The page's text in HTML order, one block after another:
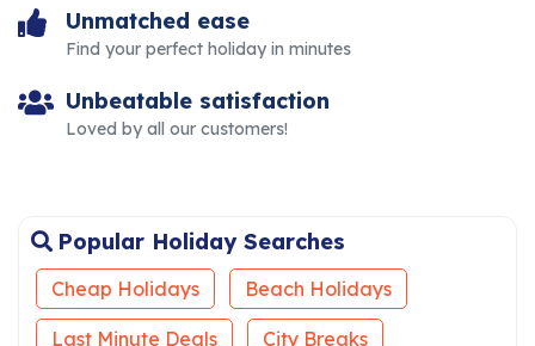
Unmatched ease
Find your perfect holiday in minutes
Unbeatable satisfaction
Loved by all our customers!
Popular Holiday Searches
Cheap Holidays Beach Holidays
Last Minute Deals City Breaks